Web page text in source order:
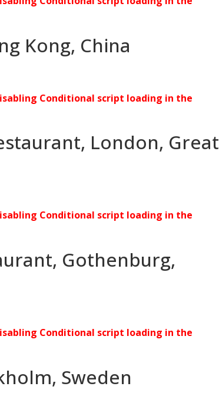
Kong, China
Conditional script loading in the
London, Great
Conditional script loading in the
Gothenburg,
Conditional script loading in the
Sweden